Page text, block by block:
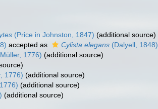
(Price in Johnston, 1847) (additional source)
accepted as Cylista elegans (Dalyell, 1848)
1776) (additional source)
1776) (additional source)
(additional source)
(additional source)